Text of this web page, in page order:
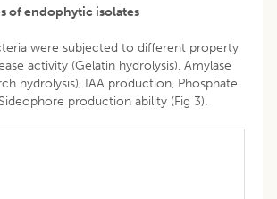
of endophytic isolates
were subjected to different property
activity (Gelatin hydrolysis), Amylase
hydrolysis), IAA production, Phosphate
production ability (Fig 3).